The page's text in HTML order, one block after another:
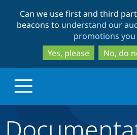
to
to
Can we use first and third
beacons to understand our
promotions you
Yes, please
No, do